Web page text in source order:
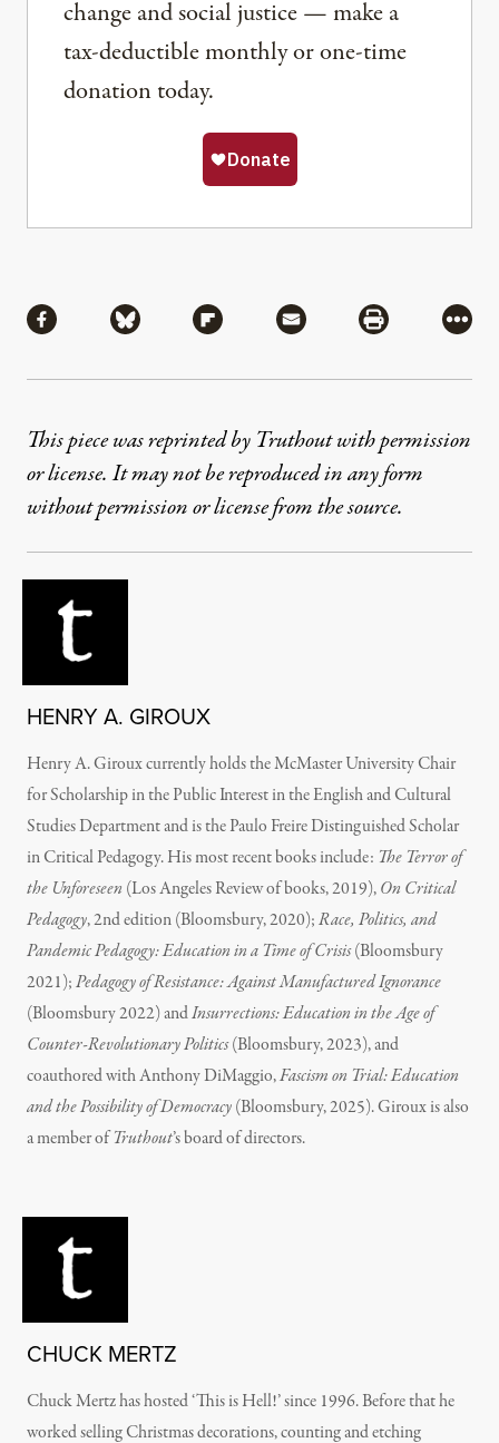
change and social justice — make a
tax-deductible monthly or one-time
donation today.
Share via Facebook
Share via BlueskyShare via Flipboard
Share via MailShare via
More
This piece was reprinted by Truthout with permission
or license. It may not be reproduced in any form
without permission or license from the source.
HENRY A. GIROUX
Henry A. Giroux currently holds the McMaster University Chair
for Scholarship in the Public Interest in the English and Cultural
Studies Department and is the Paulo Freire Distinguished Scholar
in Critical Pedagogy. His most recent books include: The Terror of
the Unforeseen (Los Angeles Review of books, 2019),On Critical
Pedagogy, 2nd edition (Bloomsbury, 2020);Race, Politics, and
Pandemic Pedagogy: Education in a Time of Crisis(Bloomsbury
2021);Pedagogy of Resistance: Against Manufactured Ignorance
(Bloomsbury 2022) andInsurrections: Education in the Age of
Counter-Revolutionary Politics(Bloomsbury, 2023), and
coauthored with Anthony DiMaggio,Fascism on Trial: Education
and the Possibility of Democracy(Bloomsbury, 2025). Giroux is also
a member ofTruthout’s board of directors.
CHUCK MERTZ
Chuck Mertz has hosted ‘This is Hell!’ since 1996. Before that he
worked selling Christmas decorations, counting and etching